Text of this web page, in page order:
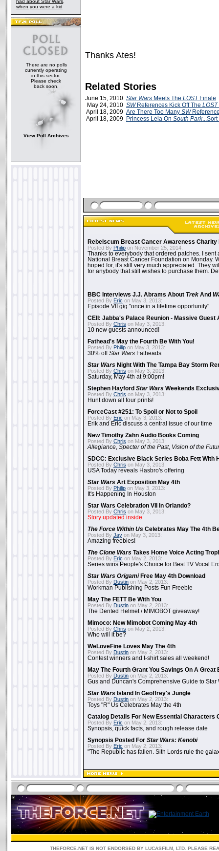
had about Star Wars,
when you were a kid
There are no polls
currently operating
in this sector.
Please check
back soon.
View Poll Archives
Thanks Ates!
Related Stories
June 15, 2010 Star Wars Meets The LOSTFinale
May 24, 2010 SWReferences Kick Off The LOST
April 18, 2009 Are There Too Many SW
April 18, 2009 Princess Leia On South Park...Sort
Rebelscum Breast Cancer Awareness Charity
Posted By Philip on November 25, 2014:
Thanks to everybody that ordered patches. I sent
National Breast Cancer Foundation on Monday.
hoped for, it's still very much appreciated. They
for anybody that still wishes to purchase them.
BBC Interviews J.J. Abrams About Trek And
Posted By Eric on May 3, 2013:
Episode VII gig "once in a lifetime opportunity"
CEII: Jabba's Palace Reunion - Massive Guest
Posted By Chris on May 3, 2013:
10 new guests announced!
Fathead's May the Fourth Be With You!
Posted By Philip on May 3, 2013:
30% offStar Wars Fatheads
Star Wars Night With The Tampa Bay Storm
Posted By Chris on May 3, 2013:
Saturday, May 4th at 9:00pm!
Stephen Hayford Star Wars Weekends
Posted By Chris on May 3, 2013:
Hunt down all four prints!
ForceCast #251: To Spoil or Not to Spoil
Posted By Eric on May 3, 2013:
Erik and Eric discuss a central issue of our time
New Timothy Zahn Audio Books Coming
Posted By Chris on May 3, 2013:
Allegiance Specter of the Past, Vision of the
SDCC: Exclusive Black Series Boba Fett With
Posted By Chris on May 3, 2013:
USA Today reveals Hasbro's offering
Star Wars Art Exposition May 4th
Posted By Philip on May 3, 2013:
It's Happening In Houston
Star Wars Celebration VII In Orlando?
Posted By Chris on May 3, 2013:
Story updated inside
The Force Within Us Celebrates May The 4th
Posted By Jay on May 3, 2013:
Amazing freebies!
The Clone Wars Takes Home Voice Acting
Posted By Eric on May 2, 2013:
Series wins People's Choice for Best TV Vocal
Star Wars OrigamiFree May 4th Download
Posted By Dustin on May 2, 2013:
Workman Publishing Posts Fun Freebie
May The FETT Be With You
Posted By Dustin on May 2, 2013:
The Dented Helmet / MIMOBOT giveaway!
Mimoco: New Mimobot Coming May 4th
Posted By Chris on May 2, 2013:
Who will it be?
WeLoveFine Loves May The 4th
Posted By Dustin on May 2, 2013:
Contest winners and t-shirt sales all weekend!
May The Fourth Grant You Savings On A Great
Posted By Dustin on May 2, 2013:
Gus and Duncan's Comprehensive Guide to Star
Star Wars Island In Geoffrey's Jungle
Posted By Dustin on May 2, 2013:
Toys "R" Us Celebrates May the 4th
Catalog Details For New Essential Characters
Posted By Eric on May 2, 2013:
Synopsis, quick facts, and rough release date
Synopsis Posted For Star Wars: Kenobi
Posted By Eric on May 2, 2013:
"The Republic has fallen. Sith Lords rule the
THEFORCE.NET IS NOT ENDORSED BY LUCASFILM, LTD. PLEASE